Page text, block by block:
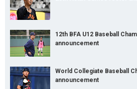
12th BFA U12 Baseball
announcement
World Collegiate Baseball
announcement